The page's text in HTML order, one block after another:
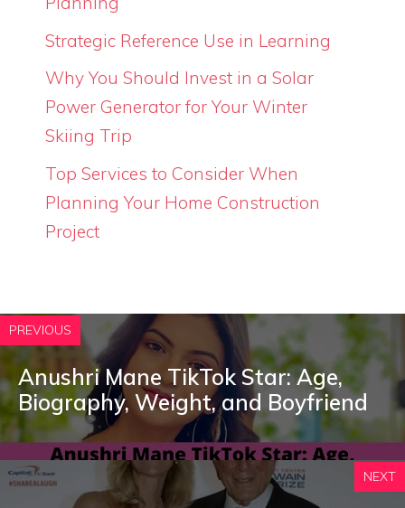
Strategic Reference Use in Learning
Why You Should Invest in a Solar
Power Generator for Your Winter
Skiing Trip
Top Services to Consider When
Planning Your Home Construction
Project
PREVIOUS
Anushri Mane TikTok Star: Age,
Biography, Weight, and Boyfriend
NEXT